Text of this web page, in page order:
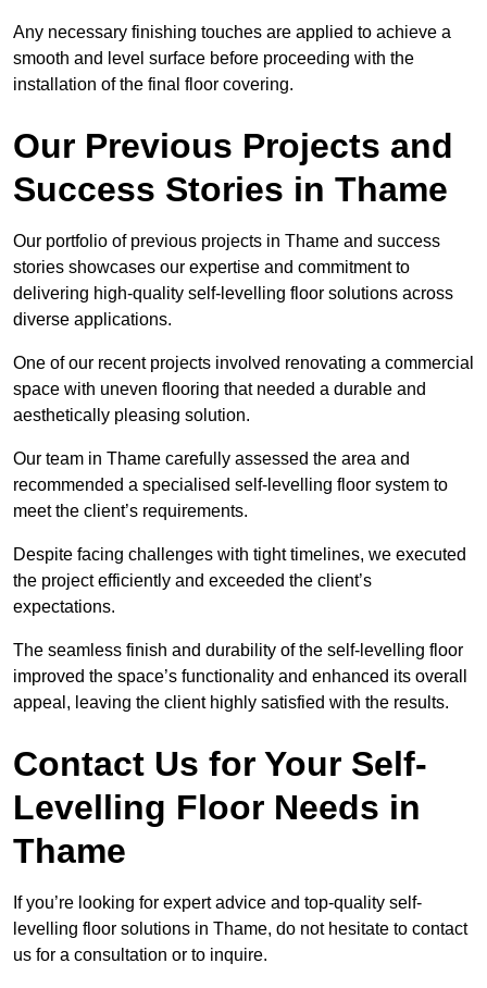
Any necessary finishing touches are applied to achieve a
smooth and level surface before proceeding with the
installation of the final floor covering.
Our Previous Projects and
Success Stories in Thame
Our portfolio of previous projects in Thame and success
stories showcases our expertise and commitment to
delivering high-quality self-levelling floor solutions across
diverse applications.
One of our recent projects involved renovating a commercial
space with uneven flooring that needed a durable and
aesthetically pleasing solution.
Our team in Thame carefully assessed the area and
recommended a specialised self-levelling floor system to
meet the client’s requirements.
Despite facing challenges with tight timelines, we executed
the project efficiently and exceeded the client’s
expectations.
The seamless finish and durability of the self-levelling floor
improved the space’s functionality and enhanced its overall
appeal, leaving the client highly satisfied with the results.
Contact Us for Your Self-
Levelling Floor Needs in
Thame
If you’re looking for expert advice and top-quality self-
levelling floor solutions in Thame, do not hesitate to contact
us for a consultation or to inquire.